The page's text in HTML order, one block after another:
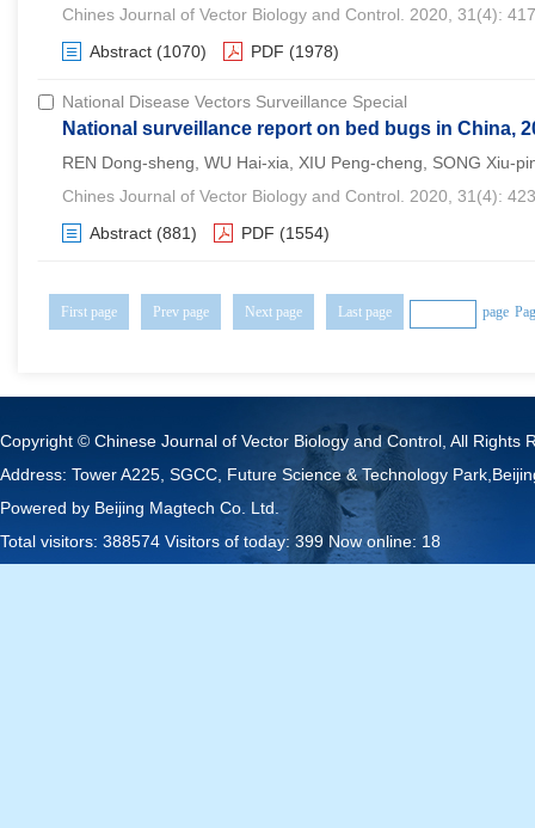
Chines Journal of Vector Biology and Control. 2020, 31(4):
Abstract (1070) PDF (1978)
National Disease Vectors Surveillance Special
National surveillance report on bed bugs in China,
REN Dong-sheng, WU Hai-xia, XIU Peng-cheng, SONG Xiu-
Chines Journal of Vector Biology and Control. 2020, 31(4):
Abstract (881) PDF (1554)
page
First page Prev page Next page Last page
Copyright © Chinese Journal of Vector Biology and Control, All Rights
Address: Tower A225, SGCC, Future Science & Technology
Powered by Beijing Magtech Co. Ltd.
Total visitors: 388574 Visitors of today: 399 Now online: 18